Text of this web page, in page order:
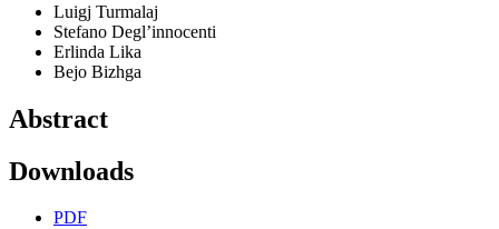
Luigj Turmalaj
Stefano Degl’innocenti
Erlinda Lika
Bejo Bizhga
Abstract
Downloads
PDF